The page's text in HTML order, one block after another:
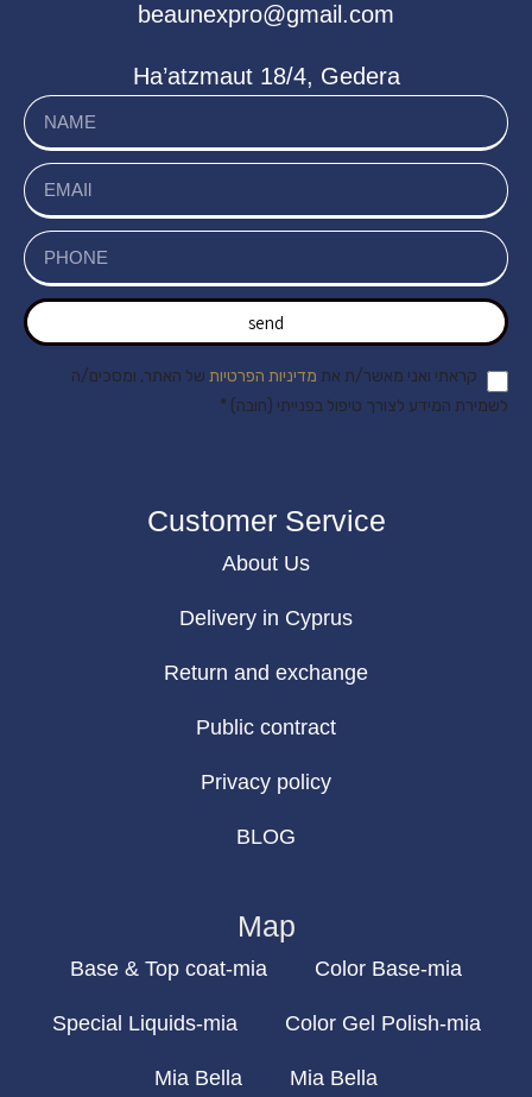
beaunexpro@gmail.com
Ha’atzmaut 18/4, Gedera
send
קראתי ואני מאשר/ת את מדיניות הפרטיות של האתר, ומסכים/ה
לשמירת המידע לצורך טיפול בפנייתי (חובה) *
Customer Service
About Us
Delivery in Cyprus
Return and exchange
Public contract
Privacy policy
BLOG
Map
Base & Top coat-mia Color Base-mia
Special Liquids-mia Color Gel Polish-mia
Mia Bella Mia Bella